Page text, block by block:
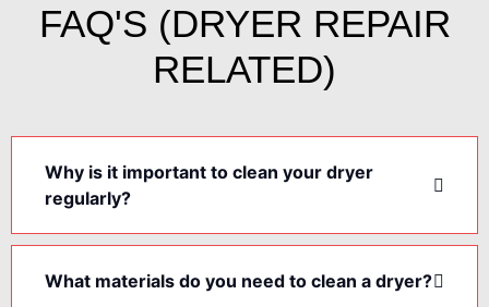
FAQ'S (DRYER REPAIR
RELATED)
Why is it important to clean your dryer
regularly?
What materials do you need to clean a dryer?